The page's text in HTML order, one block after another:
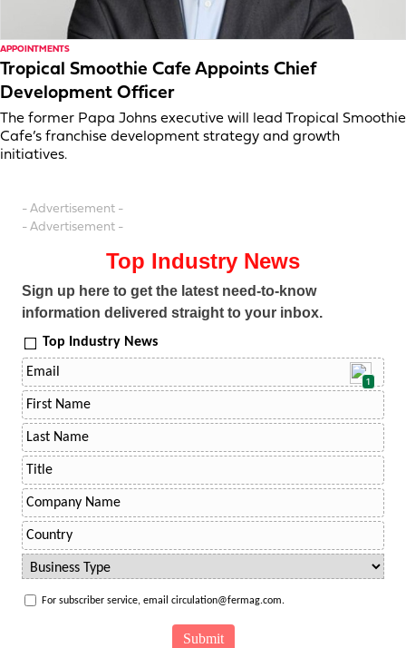
APPOINTMENTS
Tropical Smoothie Cafe Appoints Chief
Development Officer
The former Papa Johns executive will lead Tropical Smoothie
Cafe’s franchise development strategy and growth
initiatives.
- Advertisement -
- Advertisement -
Top Industry News
Sign up here to get the latest need-to-know
information delivered straight to your inbox.
Top Industry News
1
For subscriber service, email circulation@fermag.com.